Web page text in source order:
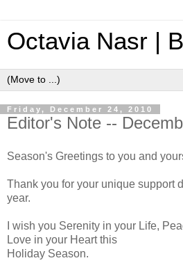
Octavia Nasr |
Friday, December 24, 2010
Editor's Note --
Season's Greetings to you and
Thank you for your unique support
year.
I wish you Serenity in your Life,
Love in your Heart this
Holiday Season.